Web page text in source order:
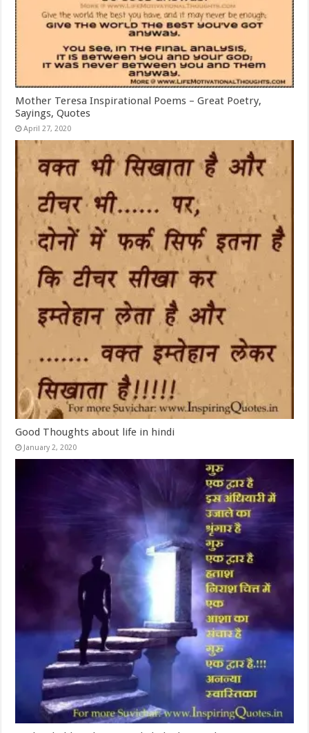
Mother Teresa Inspirational Poems – Great Poetry,
Sayings, Quotes
April 27, 2020
Good Thoughts about life in hindi
January 2, 2020